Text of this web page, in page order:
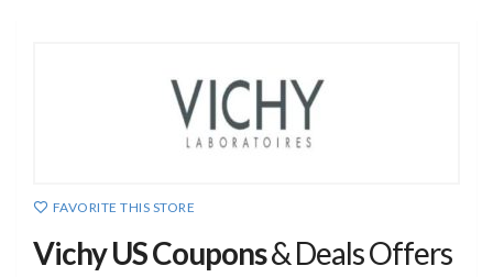
FAVORITE THIS STORE
Vichy US Coupons& Deals Offers